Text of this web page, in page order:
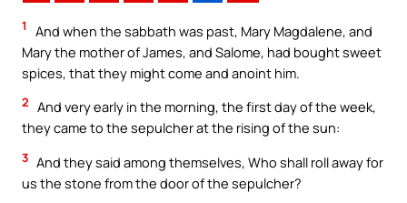
1
And when the sabbath was past, Mary Magdalene, and
Mary the mother of James, and Salome, had bought sweet
spices, that they might come and anoint him.
2 And very early in the morning, the first day of the week,
they came to the sepulcher at the rising of the sun:
3 And they said among themselves, Who shall roll away for
us the stone from the door of the sepulcher?